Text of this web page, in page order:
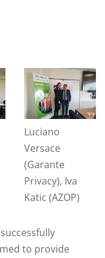
Luciano
Versace
(Garante
Privacy), Iva
Katic (AZOP)
to provide